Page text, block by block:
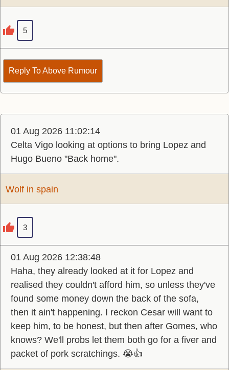
5
Reply To Above Rumour
01 Aug 2026 11:02:14
Celta Vigo looking at options to bring Lopez and
Hugo Bueno "Back home".
Wolf in spain
3
01 Aug 2026 12:38:48
Haha, they already looked at it for Lopez and
realised they couldn't afford him, so unless they've
found some money down the back of the sofa,
then it ain't happening. I reckon Cesar will want to
keep him, to be honest, but then after Gomes, who
knows? We'll probs let them both go for a fiver and
packet of pork scratchings. 😭👍